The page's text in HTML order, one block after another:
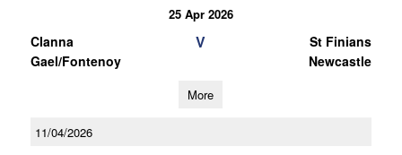
25 Apr 2026
Clanna
Gael/Fontenoy
V
St Finians
Newcastle
More
11/04/2026